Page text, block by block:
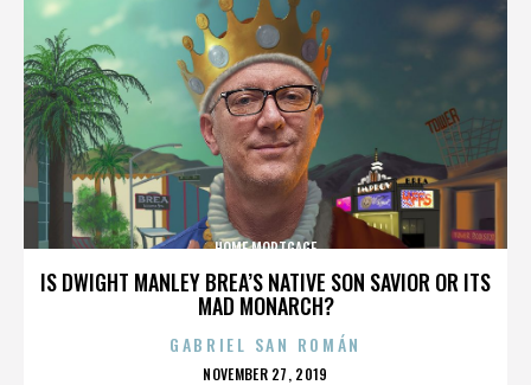
IS DWIGHT MANLEY BREA’S NATIVE SON SAVIOR OR ITS
MAD MONARCH?
HOME MORTGAGE
GABRIEL SAN ROMÁN
POSTED
NOVEMBER 27, 2019